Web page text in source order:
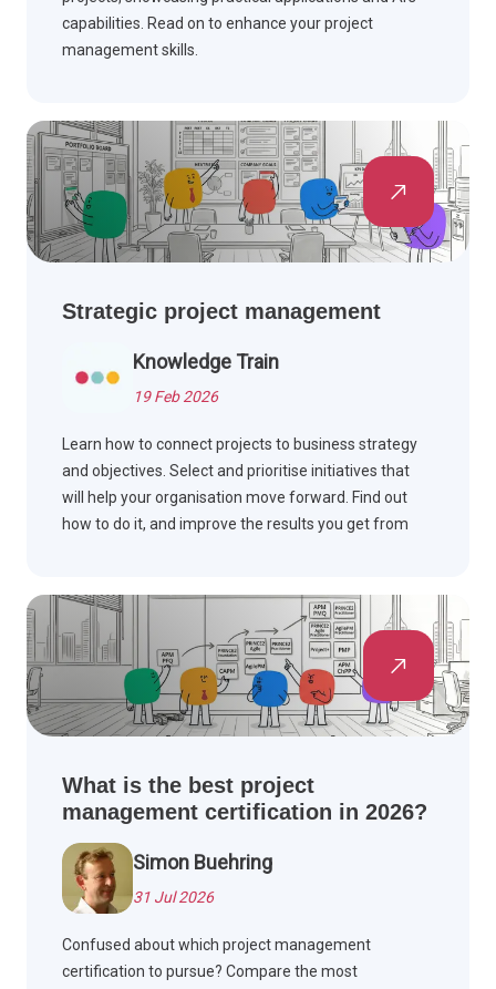
capabilities. Read on to enhance your project
management skills.
Strategic project management
Knowledge Train
19 Feb 2026
Learn how to connect projects to business strategy
and objectives. Select and prioritise initiatives that
will help your organisation move forward. Find out
how to do it, and improve the results you get from
What is the best project
management certification in 2026?
Simon Buehring
31 Jul 2026
Confused about which project management
certification to pursue? Compare the most